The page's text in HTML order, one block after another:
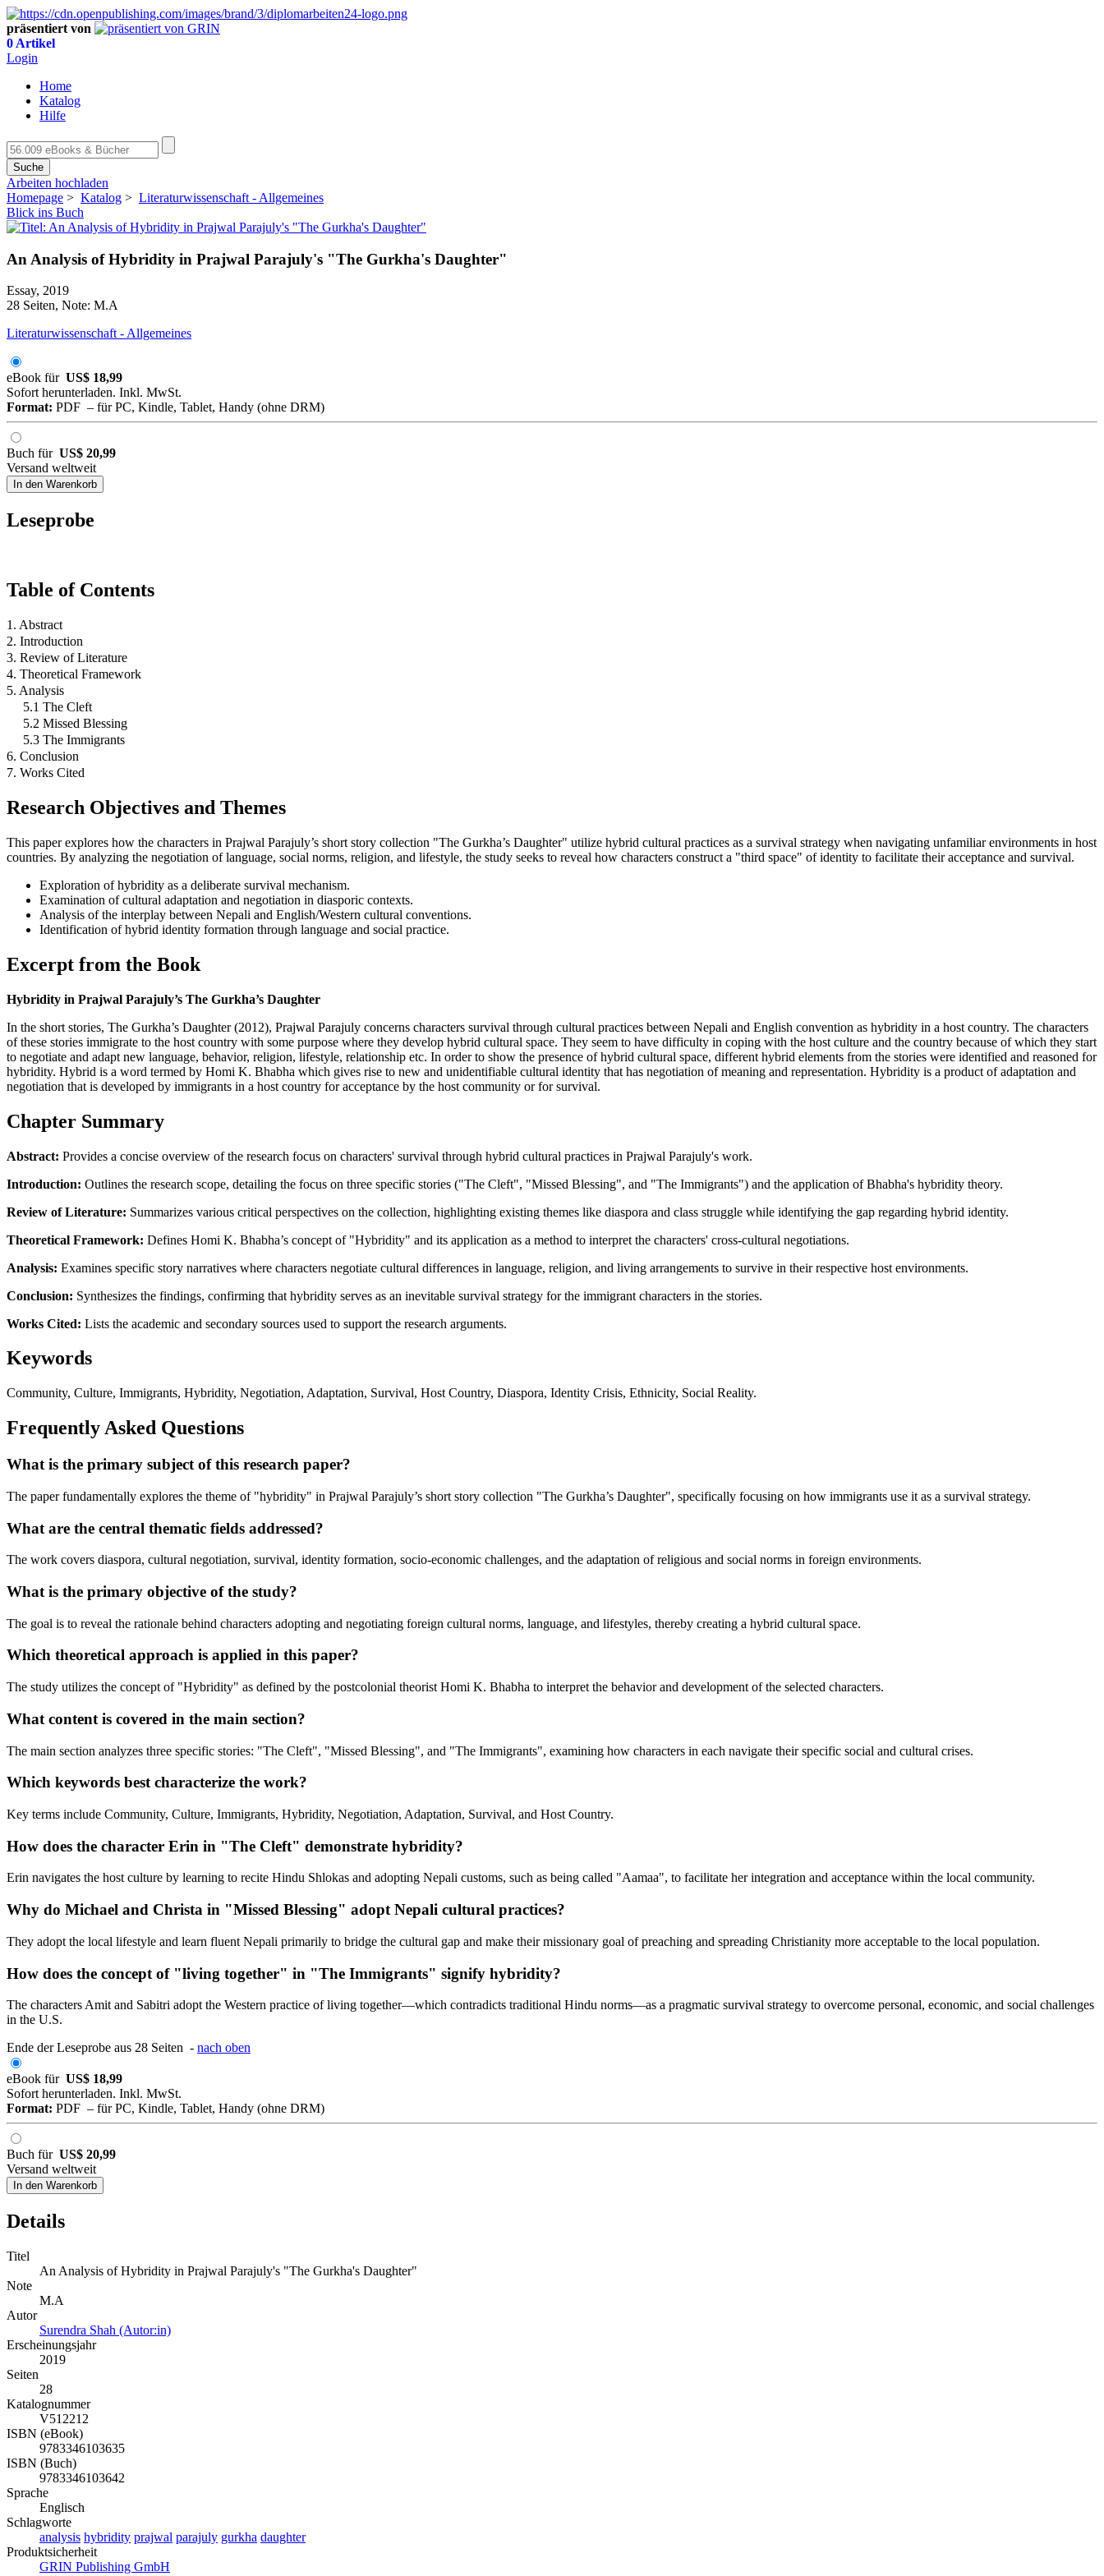
präsentiert von
0 Artikel
Login
Home
Katalog
Hilfe
Suche
Arbeiten hochladen
Homepage > Katalog > Literaturwissenschaft - Allgemeines
Blick ins Buch
An Analysis of Hybridity in Prajwal Parajuly's "The Gurkha's Daughter"
Essay, 2019
28 Seiten, Note: M.A
Literaturwissenschaft - Allgemeines
eBook für US$ 18,99
Sofort herunterladen. Inkl. MwSt.
Format: PDF – für PC, Kindle, Tablet, Handy (ohne DRM)
Buch für US$ 20,99
Versand weltweit
In den Warenkorb
Leseprobe
Table of Contents
1. Abstract
2. Introduction
3. Review of Literature
4. Theoretical Framework
5. Analysis
5.1 The Cleft
5.2 Missed Blessing
5.3 The Immigrants
6. Conclusion
7. Works Cited
Research Objectives and Themes
This paper explores how the characters in Prajwal Parajuly’s short story collection "The Gurkha’s Daughter" utilize hybrid cultural practices as a survival strategy when navigating unfamiliar environments in host
countries. By analyzing the negotiation of language, social norms, religion, and lifestyle, the study seeks to reveal how characters construct a "third space" of identity to facilitate their acceptance and survival.
Exploration of hybridity as a deliberate survival mechanism.
Examination of cultural adaptation and negotiation in diasporic contexts.
Analysis of the interplay between Nepali and English/Western cultural conventions.
Identification of hybrid identity formation through language and social practice.
Excerpt from the Book
Hybridity in Prajwal Parajuly’s The Gurkha’s Daughter
In the short stories, The Gurkha’s Daughter (2012), Prajwal Parajuly concerns characters survival through cultural practices between Nepali and English convention as hybridity in a host country. The characters
of these stories immigrate to the host country with some purpose where they develop hybrid cultural space. They seem to have difficulty in coping with the host culture and the country because of which they start
to negotiate and adapt new language, behavior, religion, lifestyle, relationship etc. In order to show the presence of hybrid cultural space, different hybrid elements from the stories were identified and reasoned for
hybridity. Hybrid is a word termed by Homi K. Bhabha which gives rise to new and unidentifiable cultural identity that has negotiation of meaning and representation. Hybridity is a product of adaptation and
negotiation that is developed by immigrants in a host country for acceptance by the host community or for survival.
Chapter Summary
Abstract: Provides a concise overview of the research focus on characters' survival through hybrid cultural practices in Prajwal Parajuly's work.
Introduction: Outlines the research scope, detailing the focus on three specific stories ("The Cleft", "Missed Blessing", and "The Immigrants") and the application of Bhabha's hybridity theory.
Review of Literature: Summarizes various critical perspectives on the collection, highlighting existing themes like diaspora and class struggle while identifying the gap regarding hybrid identity.
Theoretical Framework: Defines Homi K. Bhabha’s concept of "Hybridity" and its application as a method to interpret the characters' cross-cultural negotiations.
Analysis: Examines specific story narratives where characters negotiate cultural differences in language, religion, and living arrangements to survive in their respective host environments.
Conclusion: Synthesizes the findings, confirming that hybridity serves as an inevitable survival strategy for the immigrant characters in the stories.
Works Cited: Lists the academic and secondary sources used to support the research arguments.
Keywords
Community, Culture, Immigrants, Hybridity, Negotiation, Adaptation, Survival, Host Country, Diaspora, Identity Crisis, Ethnicity, Social Reality.
Frequently Asked Questions
What is the primary subject of this research paper?
The paper fundamentally explores the theme of "hybridity" in Prajwal Parajuly’s short story collection "The Gurkha’s Daughter", specifically focusing on how immigrants use it as a survival strategy.
What are the central thematic fields addressed?
The work covers diaspora, cultural negotiation, survival, identity formation, socio-economic challenges, and the adaptation of religious and social norms in foreign environments.
What is the primary objective of the study?
The goal is to reveal the rationale behind characters adopting and negotiating foreign cultural norms, language, and lifestyles, thereby creating a hybrid cultural space.
Which theoretical approach is applied in this paper?
The study utilizes the concept of "Hybridity" as defined by the postcolonial theorist Homi K. Bhabha to interpret the behavior and development of the selected characters.
What content is covered in the main section?
The main section analyzes three specific stories: "The Cleft", "Missed Blessing", and "The Immigrants", examining how characters in each navigate their specific social and cultural crises.
Which keywords best characterize the work?
Key terms include Community, Culture, Immigrants, Hybridity, Negotiation, Adaptation, Survival, and Host Country.
How does the character Erin in "The Cleft" demonstrate hybridity?
Erin navigates the host culture by learning to recite Hindu Shlokas and adopting Nepali customs, such as being called "Aamaa", to facilitate her integration and acceptance within the local community.
Why do Michael and Christa in "Missed Blessing" adopt Nepali cultural practices?
They adopt the local lifestyle and learn fluent Nepali primarily to bridge the cultural gap and make their missionary goal of preaching and spreading Christianity more acceptable to the local population.
How does the concept of "living together" in "The Immigrants" signify hybridity?
The characters Amit and Sabitri adopt the Western practice of living together—which contradicts traditional Hindu norms—as a pragmatic survival strategy to overcome personal, economic, and social challenges
in the U.S.
Ende der Leseprobe aus 28 Seiten - nach oben
eBook für US$ 18,99
Sofort herunterladen. Inkl. MwSt.
Format: PDF – für PC, Kindle, Tablet, Handy (ohne DRM)
Buch für US$ 20,99
Versand weltweit
In den Warenkorb
Details
Titel
An Analysis of Hybridity in Prajwal Parajuly's "The Gurkha's Daughter"
Note
M.A
Autor
Surendra Shah (Autor:in)
Erscheinungsjahr
2019
Seiten
28
Katalognummer
V512212
ISBN (eBook)
9783346103635
ISBN (Buch)
9783346103642
Sprache
Englisch
Schlagworte
analysis hybridity prajwal parajuly gurkha daughter
Produktsicherheit
GRIN Publishing GmbH